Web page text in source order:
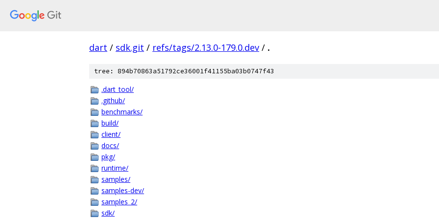
dart / sdk.git / refs/tags/2.13.0-179.0.dev / .
tree: 894b70863a51792ce36001f41155ba03b0747f43
.dart_tool/
.github/
benchmarks/
build/
client/
docs/
pkg/
runtime/
samples/
samples-dev/
samples_2/
sdk/